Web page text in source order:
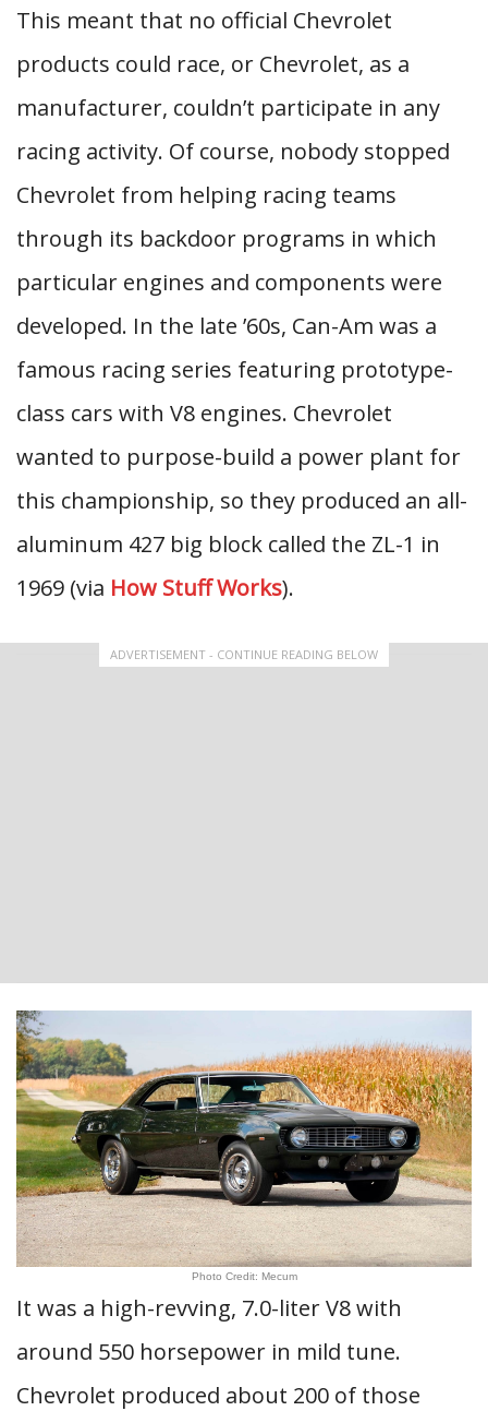
This meant that no official Chevrolet
products could race, or Chevrolet, as a
manufacturer, couldn’t participate in any
racing activity. Of course, nobody stopped
Chevrolet from helping racing teams
through its backdoor programs in which
particular engines and components were
developed. In the late ’60s, Can-Am was a
famous racing series featuring prototype-
class cars with V8 engines. Chevrolet
wanted to purpose-build a power plant for
this championship, so they produced an all-
aluminum 427 big block called the ZL-1 in
1969 (via How Stuff Works).
ADVERTISEMENT - CONTINUE READING BELOW
Photo Credit: Mecum
It was a high-revving, 7.0-liter V8 with
around 550 horsepower in mild tune.
Chevrolet produced about 200 of those